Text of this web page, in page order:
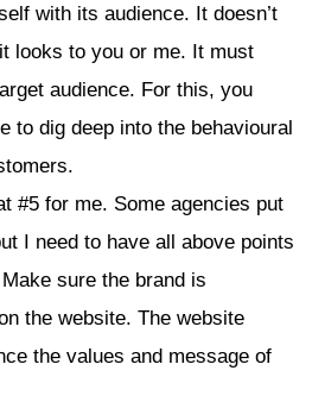
with its audience. It doesn’t
looks to you or me. It must
audience. For this, you
to dig deep into the behavioural
#5 for me. Some agencies put
I need to have all above points
sure the brand is
the website. The website
the values and message of